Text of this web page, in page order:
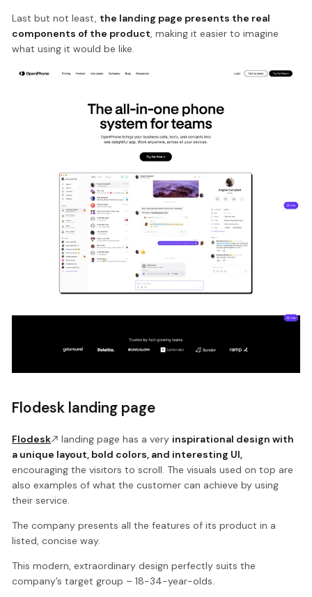
Last but not least, the landing page presents the real
components of the product , making it easier to imagine
what using it would be like.
Flodesk landing page
Flodesk landing page has a very inspirational design with
a unique layout, bold colors, and interesting UI,
encouraging the visitors to scroll. The visuals used on top are
also examples of what the customer can achieve by using
their service.
The company presents all the features of its product in a
listed, concise way.
This modern, extraordinary design perfectly suits the
company’s target group – 18-34-year-olds.